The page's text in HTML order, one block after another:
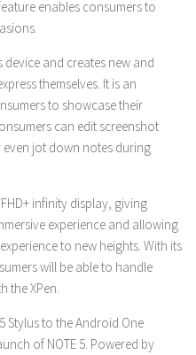
enables consumers to
and creates new and
themselves. It is an
to showcase their
can edit screenshot
jot down notes during
infinity display, giving
experience and allowing
to new heights. With its
will be able to handle
the XPen.
Stylus to the Android One
of NOTE 5. Powered by